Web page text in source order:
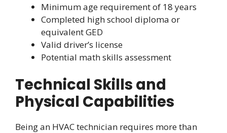
Minimum age requirement of 18 years
Completed high school diploma or
equivalent GED
Valid driver’s license
Potential math skills assessment
Technical Skills and
Physical Capabilities
Being an HVAC technician requires more than